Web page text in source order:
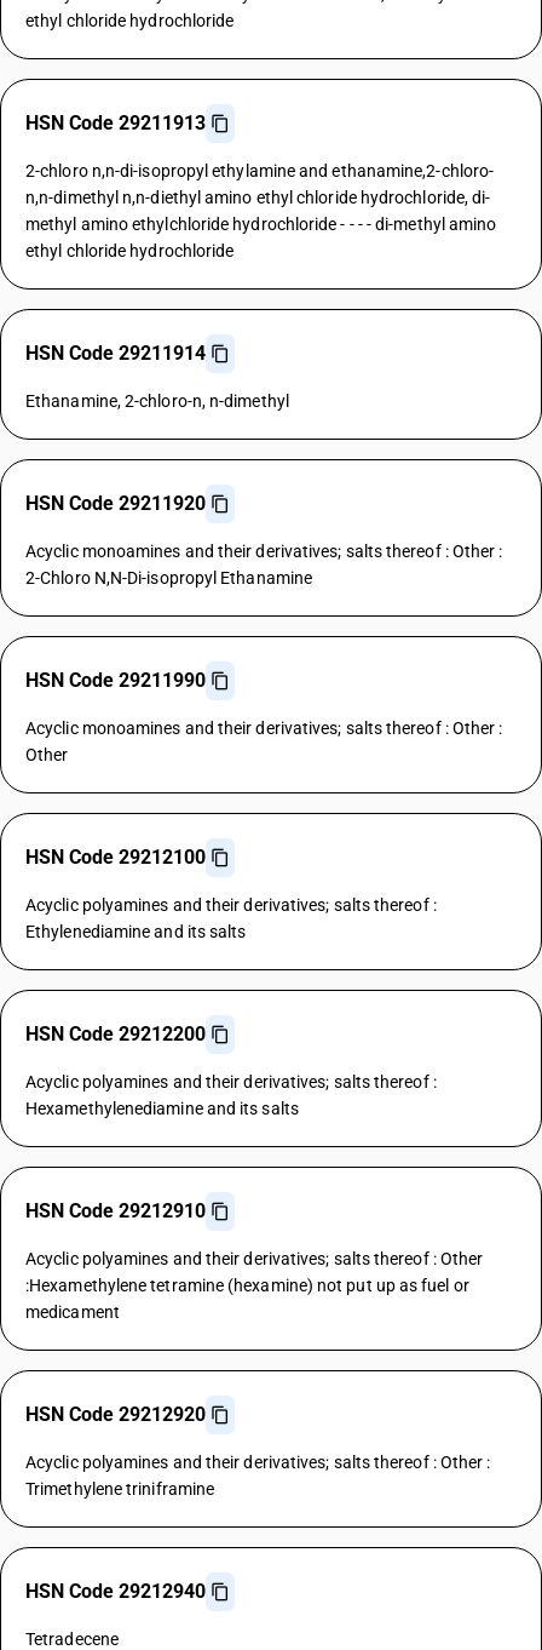
ethyl chloride hydrochloride
HSN Code 29211913
2-chloro n,n-di-isopropyl ethylamine and ethanamine,2-chloro-
n,n-dimethyl n,n-diethyl amino ethyl chloride hydrochloride, di-
methyl amino ethylchloride hydrochloride - - - - di-methyl amino
ethyl chloride hydrochloride
HSN Code 29211914
Ethanamine, 2-chloro-n, n-dimethyl
HSN Code 29211920
Acyclic monoamines and their derivatives; salts thereof : Other :
2-Chloro N,N-Di-isopropyl Ethanamine
HSN Code 29211990
Acyclic monoamines and their derivatives; salts thereof : Other :
Other
HSN Code 29212100
Acyclic polyamines and their derivatives; salts thereof :
Ethylenediamine and its salts
HSN Code 29212200
Acyclic polyamines and their derivatives; salts thereof :
Hexamethylenediamine and its salts
HSN Code 29212910
Acyclic polyamines and their derivatives; salts thereof : Other
:Hexamethylene tetramine (hexamine) not put up as fuel or
medicament
HSN Code 29212920
Acyclic polyamines and their derivatives; salts thereof : Other :
Trimethylene triniframine
HSN Code 29212940
Tetradecene